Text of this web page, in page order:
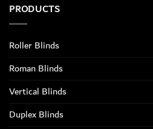
PRODUCTS
Roller Blinds
Roman Blinds
Vertical Blinds
Duplex Blinds